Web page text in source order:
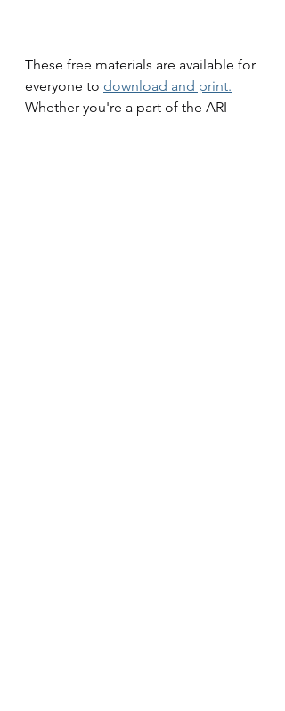
These free materials are available for
everyone to download and print.
Whether you're a part of the ARI